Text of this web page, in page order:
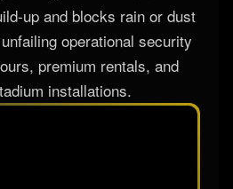
up and blocks rain or dust
operational security
premium rentals, and
installations.